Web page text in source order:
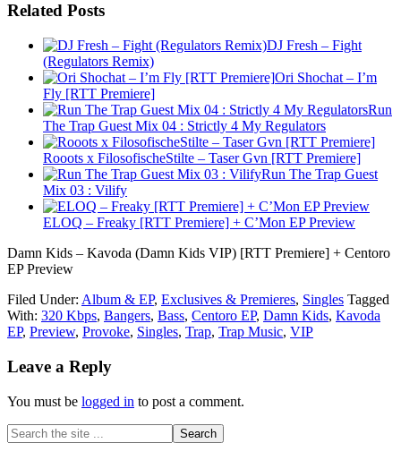
Related Posts
DJ Fresh – Fight
(Regulators Remix)
Ori Shochat – I’m
Fly [RTT Premiere]
Run
The Trap Guest Mix 04 : Strictly 4 My Regulators
Rooots x FilosofischeStilte – Taser Gvn [RTT Premiere]
Run The Trap Guest
Mix 03 : Vilify
ELOQ – Freaky [RTT Premiere] + C’Mon EP Preview
Damn Kids – Kavoda (Damn Kids VIP) [RTT Premiere] + Centoro
EP Preview
Filed Under: Album & EP, Exclusives & Premieres, Singles Tagged
With: 320 Kbps, Bangers, Bass, Centoro EP, Damn Kids, Kavoda
EP, Preview, Provoke, Singles, Trap, Trap Music, VIP
Leave a Reply
You must be logged in to post a comment.